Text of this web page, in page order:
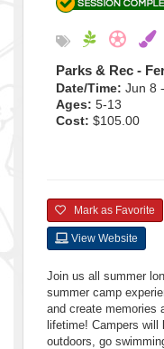
Parks & Rec -
Date/Time: Jun 8
Ages: 5-13
Cost: $105.00
Mark as Favorite
View Website
Join us all summer
summer camp
and create memories
lifetime! Campers will
outdoors, go